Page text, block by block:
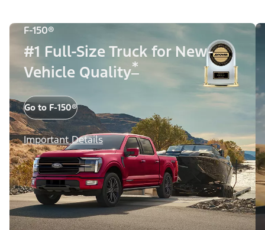
F-150®
#1 Full-Size Truck for New-
Vehicle Quality*
Go to F-150®
Important Details